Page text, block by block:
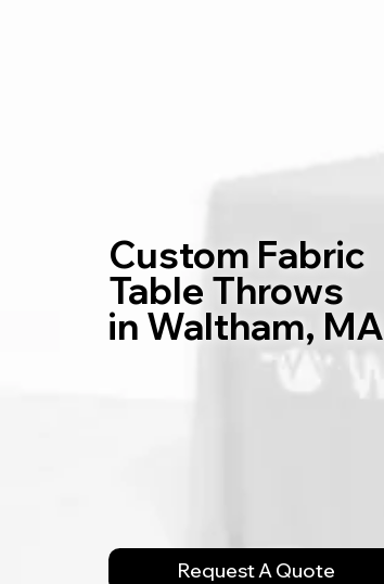
Custom Fabric
Table Throws
in Waltham, MA
Request A Quote